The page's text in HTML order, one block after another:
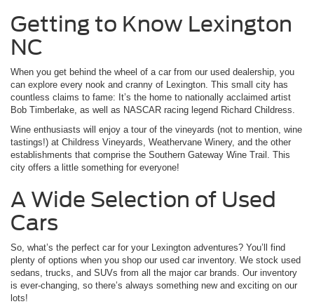
Getting to Know Lexington
NC
When you get behind the wheel of a car from our used dealership, you
can explore every nook and cranny of Lexington. This small city has
countless claims to fame: It’s the home to nationally acclaimed artist
Bob Timberlake, as well as NASCAR racing legend Richard Childress.
Wine enthusiasts will enjoy a tour of the vineyards (not to mention, wine
tastings!) at Childress Vineyards, Weathervane Winery, and the other
establishments that comprise the Southern Gateway Wine Trail. This
city offers a little something for everyone!
A Wide Selection of Used
Cars
So, what’s the perfect car for your Lexington adventures? You’ll find
plenty of options when you shop our used car inventory. We stock used
sedans, trucks, and SUVs from all the major car brands. Our inventory
is ever-changing, so there’s always something new and exciting on our
lots!